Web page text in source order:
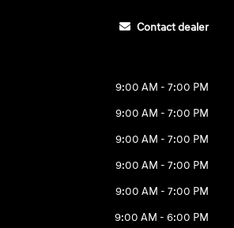
Contact dealer
9:00 AM - 7:00 PM
9:00 AM - 7:00 PM
9:00 AM - 7:00 PM
9:00 AM - 7:00 PM
9:00 AM - 7:00 PM
9:00 AM - 6:00 PM